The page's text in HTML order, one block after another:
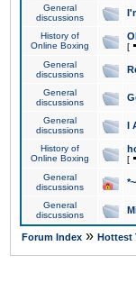
General
discussions
History of
Online Boxing
[
General
discussions
General
discussions
General
discussions
I
History of
Online Boxing
[
General
discussions
General
discussions
Forum Index » Hottest